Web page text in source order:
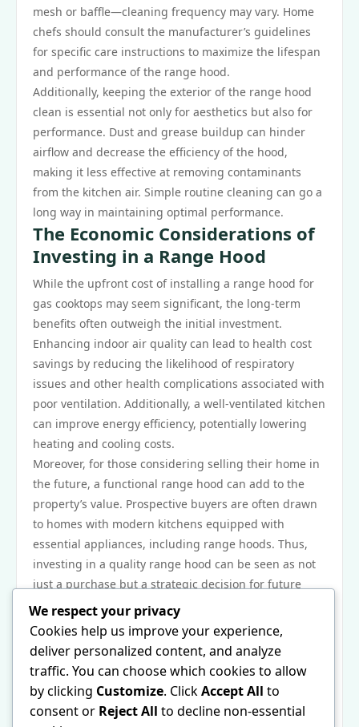
mesh or baffle—cleaning frequency may vary. Home
chefs should consult the manufacturer’s guidelines
for specific care instructions to maximize the lifespan
and performance of the range hood.
Additionally, keeping the exterior of the range hood
clean is essential not only for aesthetics but also for
performance. Dust and grease buildup can hinder
airflow and decrease the efficiency of the hood,
making it less effective at removing contaminants
from the kitchen air. Simple routine cleaning can go a
long way in maintaining optimal performance.
The Economic Considerations of
Investing in a Range Hood
While the upfront cost of installing a range hood for
gas cooktops may seem significant, the long-term
benefits often outweigh the initial investment.
Enhancing indoor air quality can lead to health cost
savings by reducing the likelihood of respiratory
issues and other health complications associated with
poor ventilation. Additionally, a well-ventilated kitchen
can improve energy efficiency, potentially lowering
heating and cooling costs.
Moreover, for those considering selling their home in
the future, a functional range hood can add to the
property’s value. Prospective buyers are often drawn
to homes with modern kitchens equipped with
essential appliances, including range hoods. Thus,
investing in a quality range hood can be seen as not
just a purchase but a strategic decision for future
financial gain.
In conclusion, the range hood for gas cooktops is a
critical aspect of creating a safe, comfortable, and
appealing cooking environment. As nearly 70% of
home chefs overlook its importance, raising
awareness about its functional, health, maintenance,
We respect your privacy
Cookies help us improve your experience,
deliver personalized content, and analyze
traffic. You can choose which cookies to allow
by clicking Customize. ClickAccept All to
consent or Reject All to decline non-essential